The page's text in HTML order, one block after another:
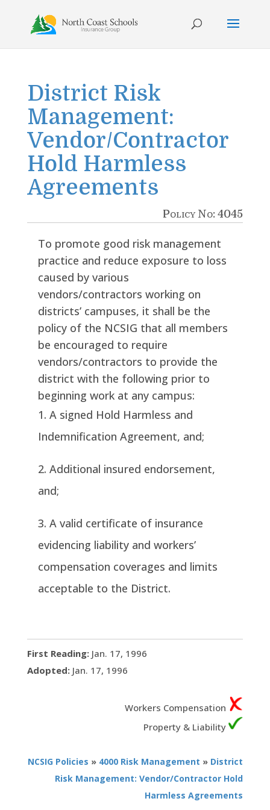
content
District Risk
Management:
Vendor/Contractor
Hold Harmless
Agreements
Policy No: 4045
To promote good risk management
practice and reduce exposure to loss
caused by various
vendors/contractors working on
districts’ campuses, it shall be the
policy of the NCSIG that all members
be encouraged to require
vendors/contractors to provide the
district with the following prior to
beginning work at any campus:
A signed Hold Harmless and
Indemnification Agreement, and;
Additional insured endorsement,
and;
A valid certificate of insurance
evidencing liability and workers’
compensation coverages and limits
acceptable to the District.
First Reading:Jan. 17, 1996
Adopted:Jan. 17, 1996
Workers Compensation
Property & Liability
NCSIG Policies » 4000 Risk Management » District
Risk Management: Vendor/Contractor Hold
Harmless Agreements